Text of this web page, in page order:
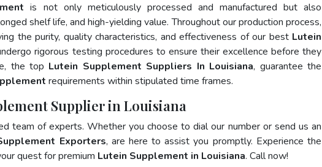
is not only meticulously processed and manufactured but also
shelf life, and high-yielding value. Throughout our production process,
the purity, quality characteristics, and effectiveness of our best Lutein
rigorous testing procedures to ensure their excellence before they
the top Lutein Supplement Suppliers In Louisiana, guarantee the
requirements within stipulated time frames.
Supplier in Louisiana
team of experts. Whether you choose to dial our number or send us an
Exporters, are here to assist you promptly. Experience the
quest for premium Lutein Supplement in Louisiana. Call now!